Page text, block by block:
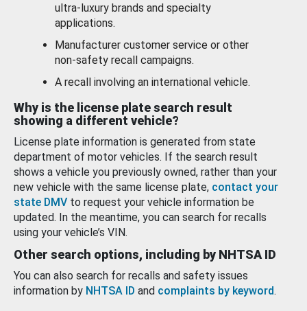
ultra-luxury brands and specialty
applications.
Manufacturer customer service or other
non-safety recall campaigns.
A recall involving an international vehicle.
Why is the license plate search result
showing a different vehicle?
License plate information is generated from state
department of motor vehicles. If the search result
shows a vehicle you previously owned, rather than your
new vehicle with the same license plate, contact your
state DMV to request your vehicle information be
updated. In the meantime, you can search for recalls
using your vehicle’s VIN.
Other search options, including by NHTSA ID
You can also search for recalls and safety issues
information by NHTSA ID and complaints by keyword.